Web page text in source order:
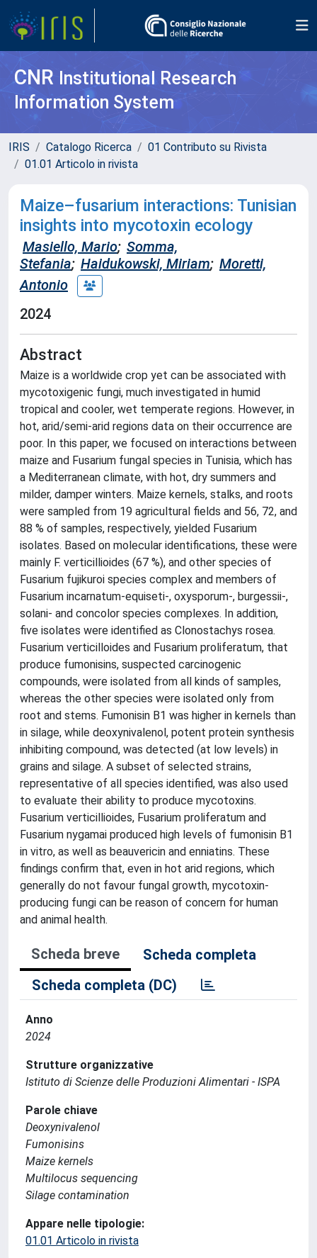
CNR Institutional Research
Information System
IRIS Catalogo Ricerca
01 Contributo su Rivista
01.01 Articolo in rivista
Maize–fusarium interactions: Tunisian
insights into mycotoxin ecology
Masiello, Mario; Somma,
Stefania; Haidukowski, Miriam; Moretti,
Antonio
2024
Abstract
Maize is a worldwide crop yet can be associated with
mycotoxigenic fungi, much investigated in humid
tropical and cooler, wet temperate regions. However, in
hot, arid/semi-arid regions data on their occurrence are
poor. In this paper, we focused on interactions between
maize and Fusarium fungal species in Tunisia, which has
a Mediterranean climate, with hot, dry summers and
milder, damper winters. Maize kernels, stalks, and roots
were sampled from 19 agricultural fields and 56, 72, and
88 % of samples, respectively, yielded Fusarium
isolates. Based on molecular identifications, these were
mainly F. verticillioides (67 %), and other species of
Fusarium fujikuroi species complex and members of
Fusarium incarnatum-equiseti-, oxysporum-, burgessii-,
solani- and concolor species complexes. In addition,
five isolates were identified as Clonostachys rosea.
Fusarium verticilloides and Fusarium proliferatum, that
produce fumonisins, suspected carcinogenic
compounds, were isolated from all kinds of samples,
whereas the other species were isolated only from
root and stems. Fumonisin B1 was higher in kernels than
in silage, while deoxynivalenol, potent protein synthesis
inhibiting compound, was detected (at low levels) in
grains and silage. A subset of selected strains,
representative of all species identified, was also used
to evaluate their ability to produce mycotoxins.
Fusarium verticillioides, Fusarium proliferatum and
Fusarium nygamai produced high levels of fumonisin B1
in vitro, as well as beauvericin and enniatins. These
findings confirm that, even in hot arid regions, which
generally do not favour fungal growth, mycotoxin-
producing fungi can be reason of concern for human
and animal health.
Scheda breve
Scheda completa
Scheda completa (DC)
Anno
2024
Strutture organizzative
Istituto di Scienze delle Produzioni Alimentari - ISPA
Parole chiave
Deoxynivalenol
Fumonisins
Maize kernels
Multilocus sequencing
Silage contamination
Appare nelle tipologie:
01.01 Articolo in rivista